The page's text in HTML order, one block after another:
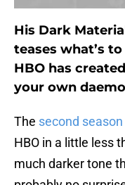
His Dark
teases what’s
HBO has
your own
The second season
HBO in a little less
much darker tone